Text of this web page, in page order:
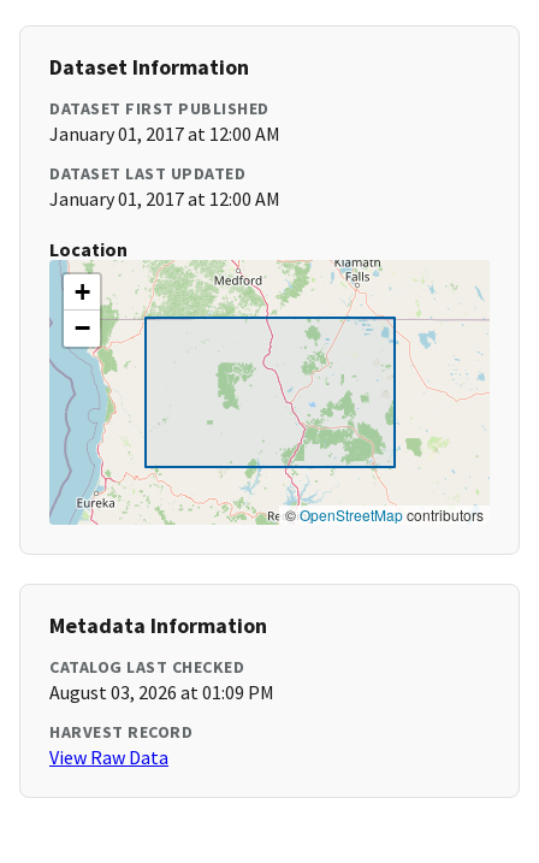
Dataset Information
DATASET FIRST PUBLISHED
January 01, 2017 at 12:00 AM
DATASET LAST UPDATED
January 01, 2017 at 12:00 AM
Location
+
−
©OpenStreetMapcontributors
Metadata Information
CATALOG LAST CHECKED
August 03, 2026 at 01:09 PM
HARVEST RECORD
View Raw Data